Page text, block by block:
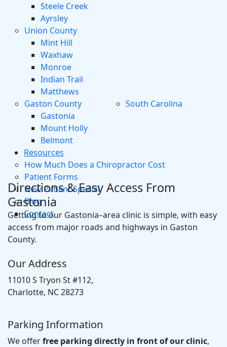
Steele Creek
Ayrsley
Union County
Mint Hill
Waxhaw
Monroe
Indian Trail
Matthews
Gaston County
Gastonia
Mount Holly
Belmont
South Carolina
Resources
How Much Does a Chiropractor Cost
Patient Forms
New Patient Special
Blog
Contact
Directions & Easy Access From
Gastonia
Getting to our Gastonia–area clinic is simple, with easy
access from major roads and highways in Gaston
County.
Our Address
11010 S Tryon St #112,
Charlotte, NC 28273
Parking Information
We offerfree parking directly in front of our clinic,